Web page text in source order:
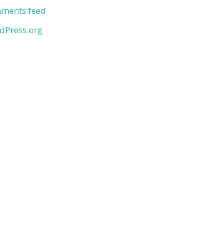
feed